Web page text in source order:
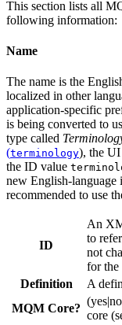
This section lists all
following information:
Name
The name is the
localized in other
application-specific
is being converted to
type called
(terminology), the
the ID value
new English-language
recommended to use
ID
An
to
not
for the
Definition
A
MQM Core?
core